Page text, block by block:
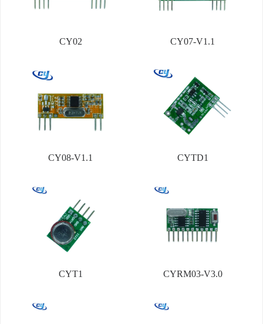
CY02 CY07-V1.1
CY08-V1.1 CYTD1
CYT1 CYRM03-V3.0